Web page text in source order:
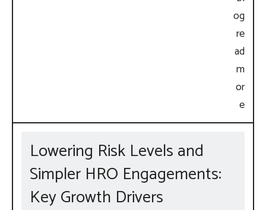
Lowering Risk Levels and
Simpler HRO Engagements:
Key Growth Drivers